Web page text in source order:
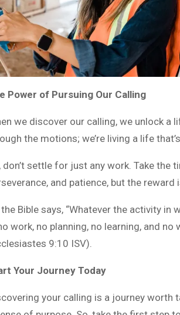
Power of Pursuing Our Calling
we discover our calling, we unlock a
the motions; we’re living a life
don’t settle for just any work. Take the
and patience, but the reward
Bible says, “Whatever the activity in
work, no planning, no learning, and
9:10 ISV).
Your Journey Today
your calling is a journey worth